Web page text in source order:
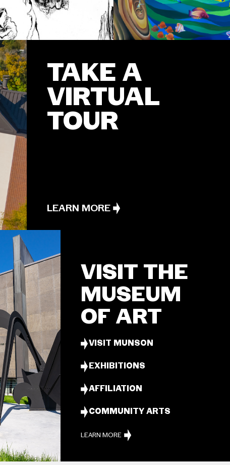
TAKE A
VIRTUAL
TOUR
LEARN MORE
VISIT THE
MUSEUM
OF ART
VISIT MUNSON
EXHIBITIONS
AFFILIATION
COMMUNITY ARTS
LEARN MORE